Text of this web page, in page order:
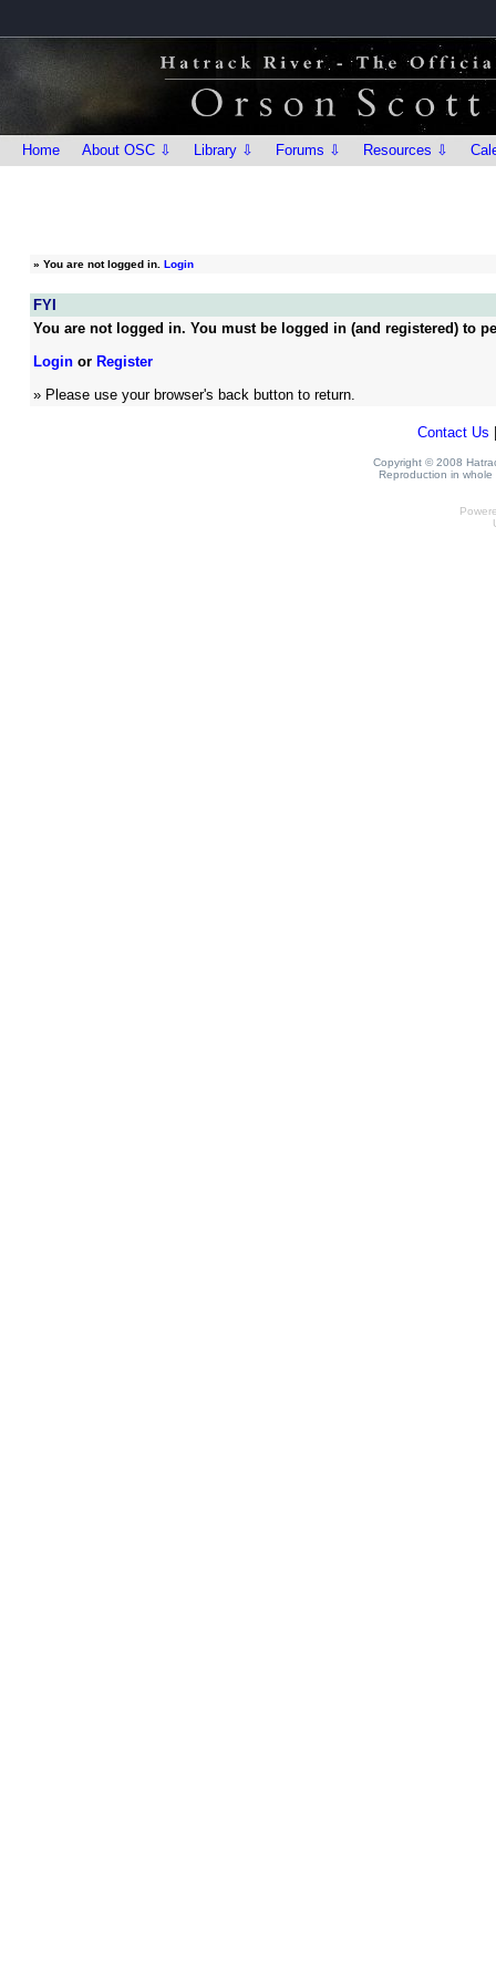
Home About OSC ⇩ Library ⇩ Forums ⇩ Resources ⇩
» You are not logged in. Login
FYI
You are not logged in. You must be logged in (and registered) to
Loginor Register
» Please use your browser's back button to return.
Contact Us
Copyright © 2008
Reproduction in